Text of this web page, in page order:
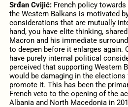
Srđan Cvijić:French policy towards
the Western Balkans is motivated
considerations that are mutually
hand, you have elite thinking,
Macron and his immediate
to deepen before it enlarges again.
have purely internal political
perceived that supporting Western
would be damaging in the
promote it. This has been the
French veto to the opening of the
Albania and North Macedonia in